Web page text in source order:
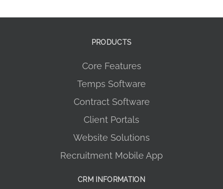
PRODUCTS
Core Features
Temps Software
Contract Software
Client Portals
Website Solutions
Recruitment Mobile App
CRM INFORMATION